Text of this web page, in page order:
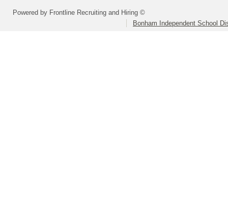
Powered by Frontline Recruiting and Hiring ©
Bonham Independent School